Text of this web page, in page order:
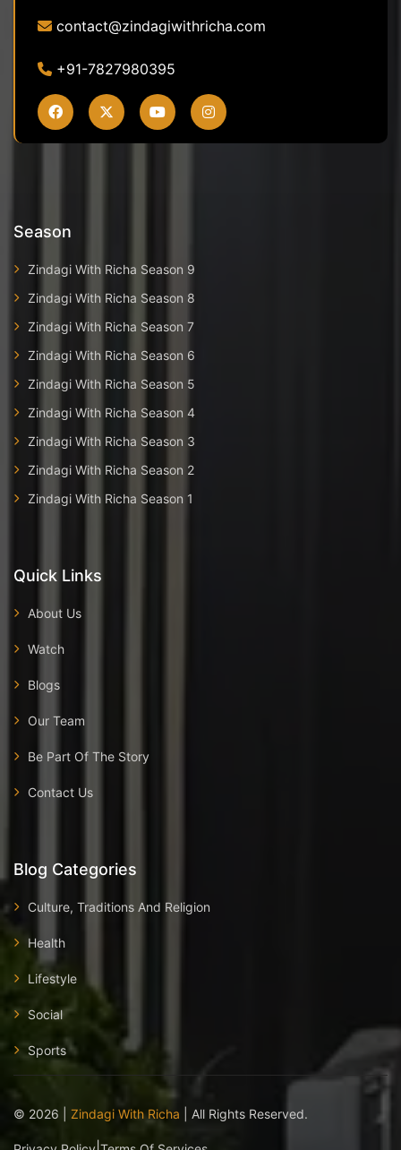
contact@zindagiwithricha.com
+91-7827980395
Season
Zindagi With Richa Season 9
Zindagi With Richa Season 8
Zindagi With Richa Season 7
Zindagi With Richa Season 6
Zindagi With Richa Season 5
Zindagi With Richa Season 4
Zindagi With Richa Season 3
Zindagi With Richa Season 2
Zindagi With Richa Season 1
Quick Links
About Us
Watch
Blogs
Our Team
Be Part Of The Story
Contact Us
Blog Categories
Culture, Traditions And Religion
Health
Lifestyle
Social
Sports
© 2026 Zindagi With Richa | All Rights Reserved.